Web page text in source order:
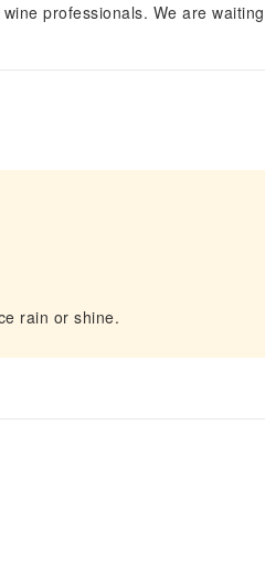
professionals. We are
rain or shine.